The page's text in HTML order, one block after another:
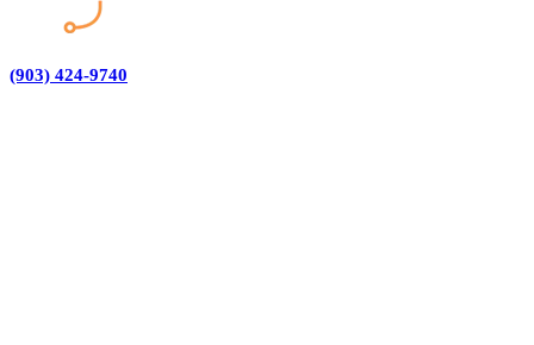
(903) 424-9740